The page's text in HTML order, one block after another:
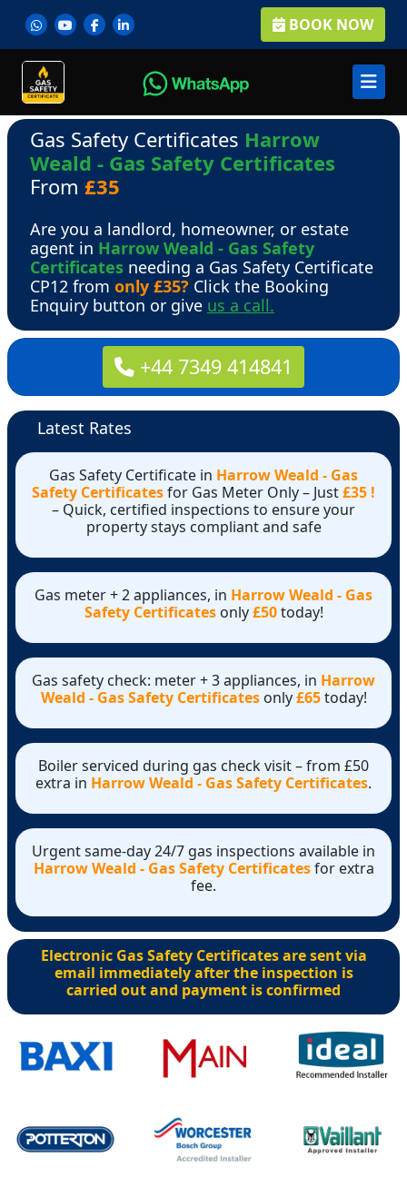
BOOK NOW
Gas Safety Certificates Harrow
Weald - Gas Safety Certificates
From £35
Are you a landlord, homeowner, or estate
agent in Harrow Weald - Gas Safety
Certificates needing a Gas Safety Certificate
CP12 from only £35? Click the Booking
Enquiry button or give us a call.
+44 7349 414841
Latest Rates
Gas Safety Certificate in Harrow Weald - Gas
Safety Certificatesfor Gas Meter Only – Just£35 !
– Quick, certified inspections to ensure your
property stays compliant and safe
Gas meter + 2 appliances, in Harrow Weald - Gas
Safety Certificatesonly£50today!
Gas safety check: meter + 3 appliances, in Harrow
Weald - Gas Safety Certificatesonly£65today!
Boiler serviced during gas check visit – from £50
extra in Harrow Weald - Gas Safety Certificates.
Urgent same-day 24/7 gas inspections available in
Harrow Weald - Gas Safety Certificatesfor extra
fee.
Electronic Gas Safety Certificates are sent via
email immediately after the inspection is
carried out and payment is confirmed